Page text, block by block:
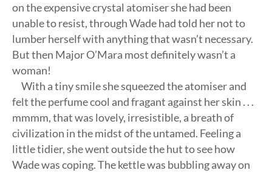
on the expensive crystal atomiser she had been
unable to resist, through Wade had told her not to
lumber herself with anything that wasn’t necessary.
But then Major O’Mara most definitely wasn’t a
woman!
With a tiny smile she squeezed the atomiser and
felt the perfume cool and fragant against her skin . . .
mmmm, that was lovely, irresistible, a breath of
civilization in the midst of the untamed. Feeling a
little tidier, she went outside the hut to see how
Wade was coping. The kettle was bubbling away on